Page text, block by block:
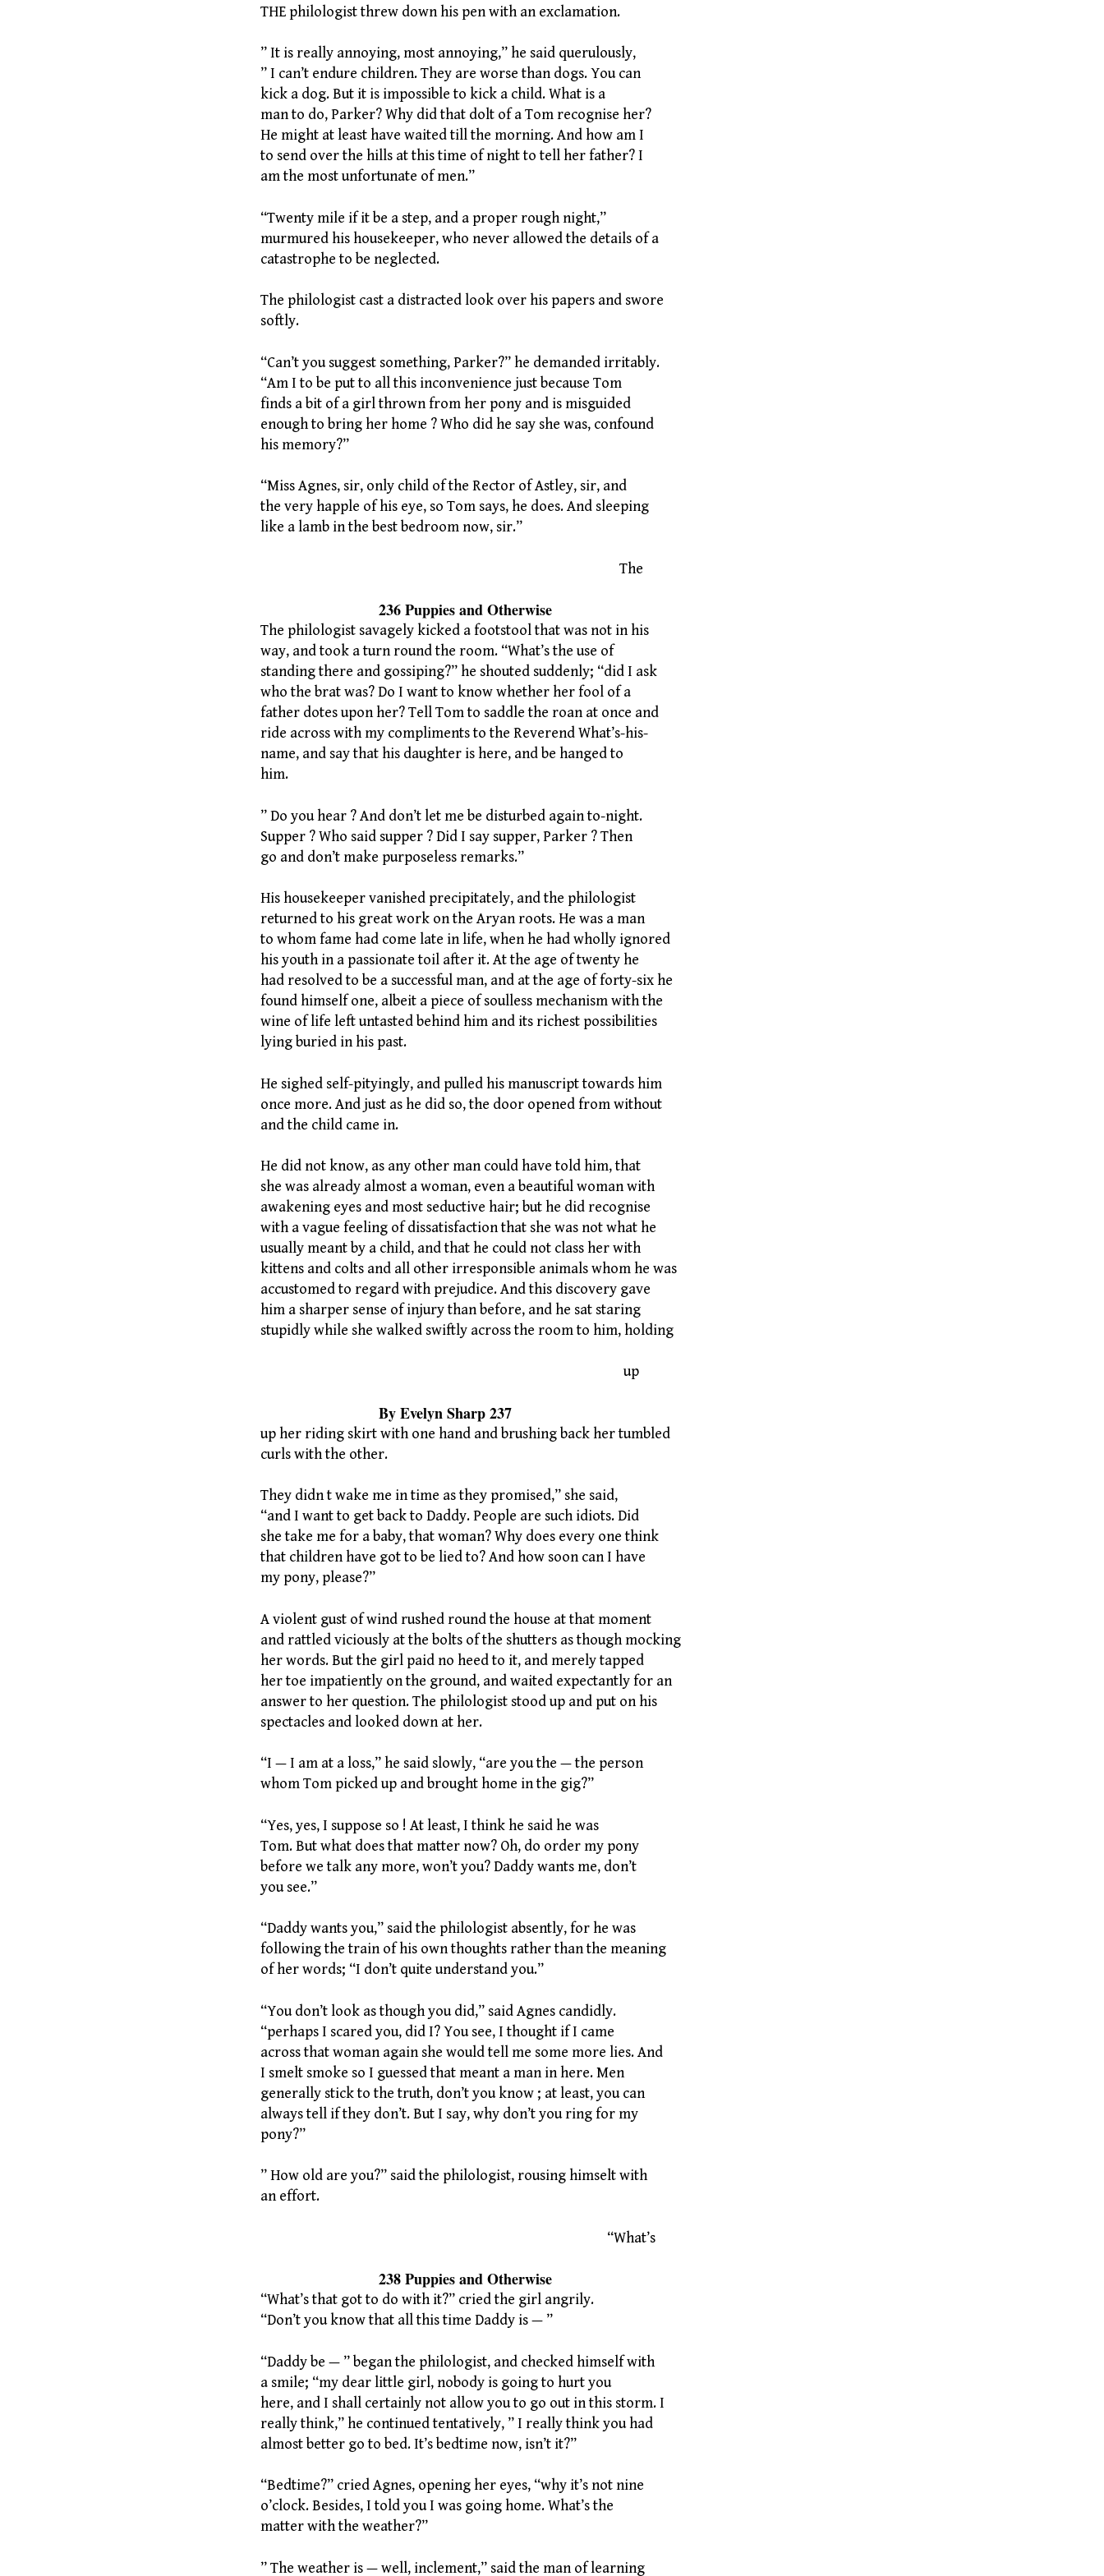
THE philologist threw down his pen with an exclamation.
” It is really annoying, most annoying,” he said querulously,
” I can’t endure children. They are worse than dogs. You can
kick a dog. But it is impossible to kick a child. What is a
man to do, Parker? Why did that dolt of a Tom recognise her?
He might at least have waited till the morning. And how am I
to send over the hills at this time of night to tell her father? I
am the most unfortunate of men.”
“Twenty mile if it be a step, and a proper rough night,”
murmured his housekeeper, who never allowed the details of a
catastrophe to be neglected.
The philologist cast a distracted look over his papers and swore
softly.
“Can’t you suggest something, Parker?” he demanded irritably.
“Am I to be put to all this inconvenience just because Tom
finds a bit of a girl thrown from her pony and is misguided
enough to bring her home ? Who did he say she was, confound
his memory?”
“Miss Agnes, sir, only child of the Rector of Astley, sir, and
the very happle of his eye, so Tom says, he does. And sleeping
like a lamb in the best bedroom now, sir.”
The
236 Puppies and Otherwise
The philologist savagely kicked a footstool that was not in his
way, and took a turn round the room. “What’s the use of
standing there and gossiping?” he shouted suddenly; “did I ask
who the brat was? Do I want to know whether her fool of a
father dotes upon her? Tell Tom to saddle the roan at once and
ride across with my compliments to the Reverend What’s-his-
name, and say that his daughter is here, and be hanged to
him.
” Do you hear ? And don’t let me be disturbed again to-night.
Supper ? Who said supper ? Did I say supper, Parker ? Then
go and don’t make purposeless remarks.”
His housekeeper vanished precipitately, and the philologist
returned to his great work on the Aryan roots. He was a man
to whom fame had come late in life, when he had wholly ignored
his youth in a passionate toil after it. At the age of twenty he
had resolved to be a successful man, and at the age of forty-six he
found himself one, albeit a piece of soulless mechanism with the
wine of life left untasted behind him and its richest possibilities
lying buried in his past.
He sighed self-pityingly, and pulled his manuscript towards him
once more. And just as he did so, the door opened from without
and the child came in.
He did not know, as any other man could have told him, that
she was already almost a woman, even a beautiful woman with
awakening eyes and most seductive hair; but he did recognise
with a vague feeling of dissatisfaction that she was not what he
usually meant by a child, and that he could not class her with
kittens and colts and all other irresponsible animals whom he was
accustomed to regard with prejudice. And this discovery gave
him a sharper sense of injury than before, and he sat staring
stupidly while she walked swiftly across the room to him, holding
up
By Evelyn Sharp 237
up her riding skirt with one hand and brushing back her tumbled
curls with the other.
They didn t wake me in time as they promised,” she said,
“and I want to get back to Daddy. People are such idiots. Did
she take me for a baby, that woman? Why does every one think
that children have got to be lied to? And how soon can I have
my pony, please?”
A violent gust of wind rushed round the house at that moment
and rattled viciously at the bolts of the shutters as though mocking
her words. But the girl paid no heed to it, and merely tapped
her toe impatiently on the ground, and waited expectantly for an
answer to her question. The philologist stood up and put on his
spectacles and looked down at her.
“I — I am at a loss,” he said slowly, “are you the — the person
whom Tom picked up and brought home in the gig?”
“Yes, yes, I suppose so ! At least, I think he said he was
Tom. But what does that matter now? Oh, do order my pony
before we talk any more, won’t you? Daddy wants me, don’t
you see.”
“Daddy wants you,” said the philologist absently, for he was
following the train of his own thoughts rather than the meaning
of her words; “I don’t quite understand you.”
“You don’t look as though you did,” said Agnes candidly.
“perhaps I scared you, did I? You see, I thought if I came
across that woman again she would tell me some more lies. And
I smelt smoke so I guessed that meant a man in here. Men
generally stick to the truth, don’t you know ; at least, you can
always tell if they don’t. But I say, why don’t you ring for my
pony?”
” How old are you?” said the philologist, rousing himselt with
an effort.
“What’s
238 Puppies and Otherwise
“What’s that got to do with it?” cried the girl angrily.
“Don’t you know that all this time Daddy is — ”
“Daddy be — ” began the philologist, and checked himself with
a smile; “my dear little girl, nobody is going to hurt you
here, and I shall certainly not allow you to go out in this storm. I
really think,” he continued tentatively, ” I really think you had
almost better go to bed. It’s bedtime now, isn’t it?”
“Bedtime?” cried Agnes, opening her eyes, “why it’s not nine
o’clock. Besides, I told you I was going home. What’s the
matter with the weather?”
” The weather is — well, inclement,” said the man of learning